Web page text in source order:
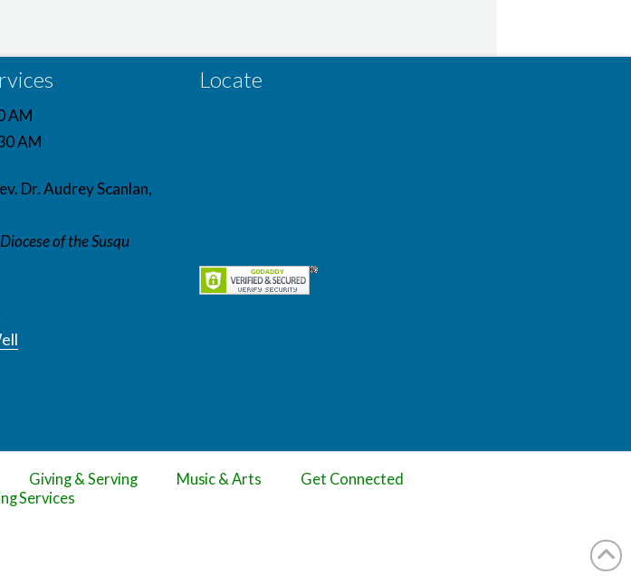
AM
AM
Dr. Audrey Scanlan,
of the Susqu
Locate
Giving & Serving Music & Arts
Get Connected
Services